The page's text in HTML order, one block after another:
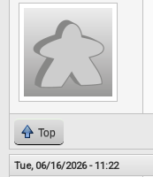
Top
Tue, 06/16/2026 - 11:22